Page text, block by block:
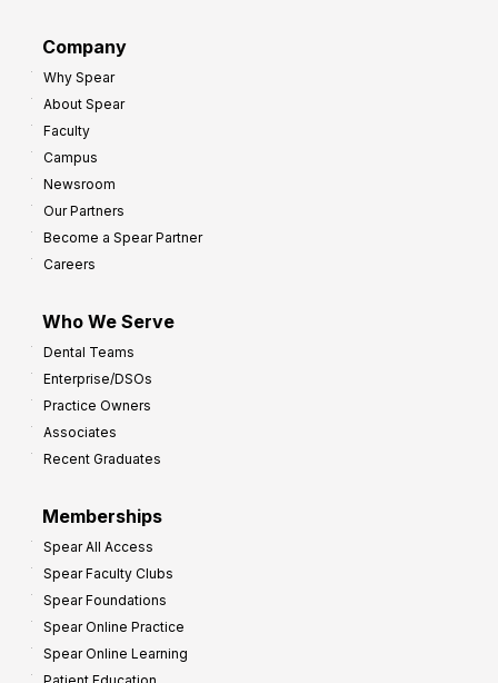
Company
Why Spear
About Spear
Faculty
Campus
Newsroom
Our Partners
Become a Spear Partner
Careers
Who We Serve
Dental Teams
Enterprise/DSOs
Practice Owners
Associates
Recent Graduates
Memberships
Spear All Access
Spear Faculty Clubs
Spear Foundations
Spear Online Practice
Spear Online Learning